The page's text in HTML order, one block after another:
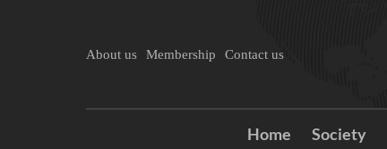
About us Membership Contact us
Home Society